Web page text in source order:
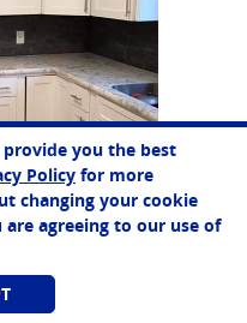
you the best
Policy for more
changing your cookie
agreeing to our use of